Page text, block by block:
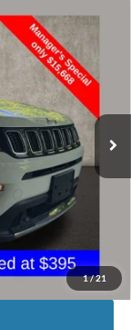
1/21
Ext.
$20,525